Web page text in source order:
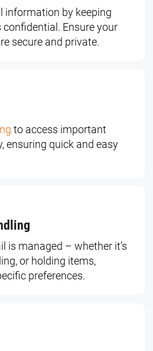
information by keeping
Ensure your
secure and private.
to access important
ensuring quick and easy
is managed – whether it’s
or holding items,
preferences.